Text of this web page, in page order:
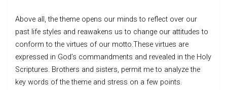
Above all, the theme opens our minds to reflect over our
past life styles and reawakens us to change our attitudes to
conform to the virtues of our motto.These virtues are
expressed in God’s commandments and revealed in the Holy
Scriptures. Brothers and sisters, permit me to analyze the
key words of the theme and stress on a few points.